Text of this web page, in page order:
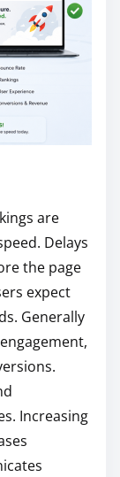
are
Delays
the page
expect
Generally
Increasing